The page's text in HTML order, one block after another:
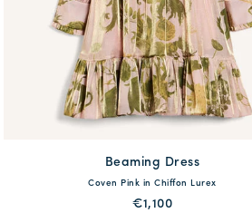
40 42 44
Beaming Dress
Coven Pink in Chiffon Lurex
€1,100